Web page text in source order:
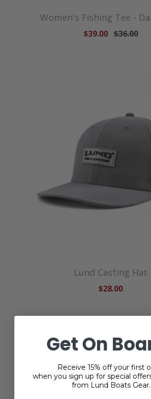
Women's Fishing Tee -
$39.00 $36.00
Lund Casting Hat
$28.00
Get On
Receive 15% off your first
when you sign up for special
from Lund Boats Gear.